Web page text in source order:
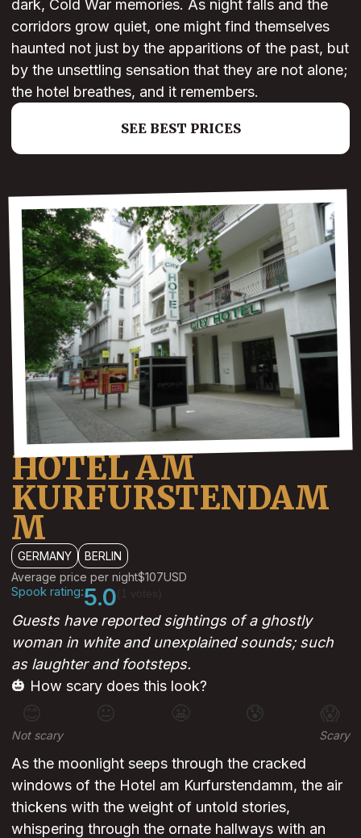
dark, Cold War memories. As night falls and the
corridors grow quiet, one might find themselves
haunted not just by the apparitions of the past, but
by the unsettling sensation that they are not alone;
the hotel breathes, and it remembers.
SEE BEST PRICES
HOTEL AM
KURFURSTENDAM
M
GERMANY
BERLIN
Average price per night$107USD
Spook rating:5.0
Guests have reported sightings of a ghostly
woman in white and unexplained sounds; such
as laughter and footsteps.
🎃 How scary does this look?
😊 😐 😰 😱
Not scary Scary
As the moonlight seeps through the cracked
windows of the Hotel am Kurfurstendamm, the air
thickens with the weight of untold stories,
whispering through the ornate hallways with an